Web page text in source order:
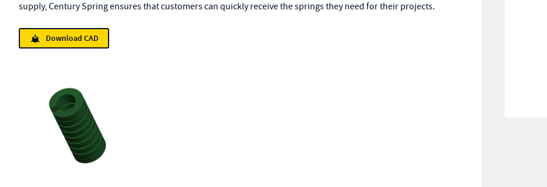
supply, Century Spring ensures that customers can quickly receive the springs they need for their projects.
Download CAD